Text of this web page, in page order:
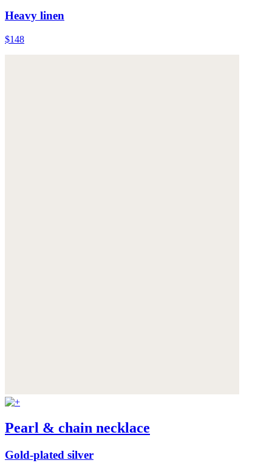
Heavy linen
$148
Pearl & chain necklace
Gold-plated silver